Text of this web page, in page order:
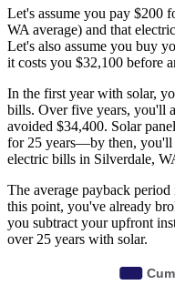
Let's assume you pay $200
WA average) and that
Let's also assume you buy
it costs you $32,100 before
In the first year with solar,
bills. Over five years, you'll
avoided $34,400. Solar
for 25 years—by then, you'll
electric bills in Silverdale,
The average payback
this point, you've already
you subtract your upfront
over 25 years with solar.